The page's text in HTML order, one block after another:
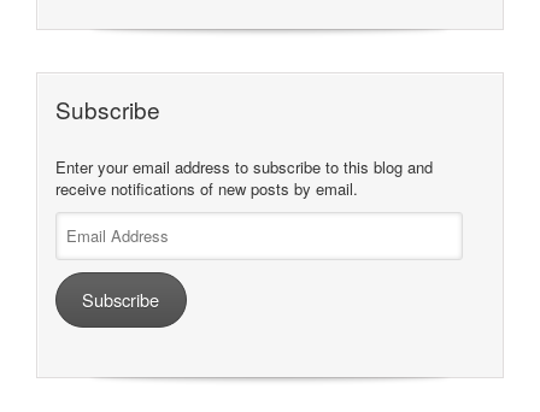
Subscribe
Enter your email address to subscribe to this blog and
receive notifications of new posts by email.
Address
Subscribe